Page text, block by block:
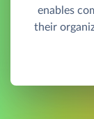
enables
their